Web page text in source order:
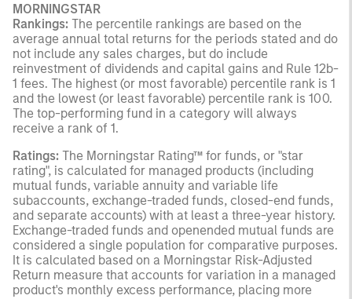
MORNINGSTAR
Rankings: The percentile rankings are based on the
average annual total returns for the periods stated and do
not include any sales charges, but do include
reinvestment of dividends and capital gains and Rule 12b-
1 fees. The highest (or most favorable) percentile rank is 1
and the lowest (or least favorable) percentile rank is 100.
The top-performing fund in a category will always
receive a rank of 1.
Ratings: The Morningstar Rating™ for funds, or "star
rating", is calculated for managed products (including
mutual funds, variable annuity and variable life
subaccounts, exchange-traded funds, closed-end funds,
and separate accounts) with at least a three-year history.
Exchange-traded funds and openended mutual funds are
considered a single population for comparative purposes.
It is calculated based on a Morningstar Risk-Adjusted
Return measure that accounts for variation in a managed
product's monthly excess performance, placing more